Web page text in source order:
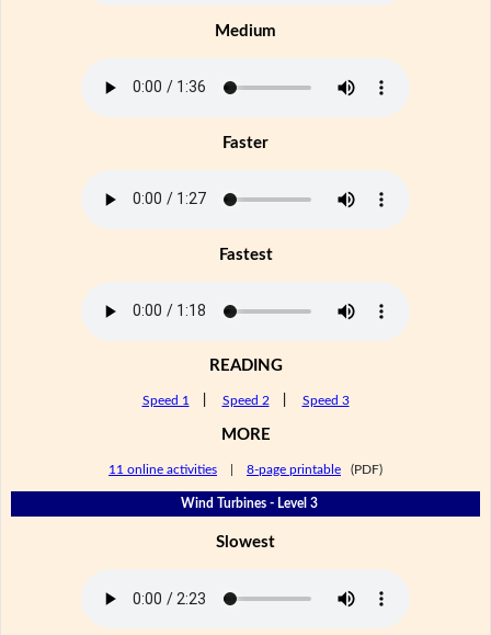
Medium
Faster
Fastest
READING
Speed 1 Speed 2 Speed 3
MORE
11 online activities 8-page printable (PDF)
Wind Turbines - Level 3
Slowest